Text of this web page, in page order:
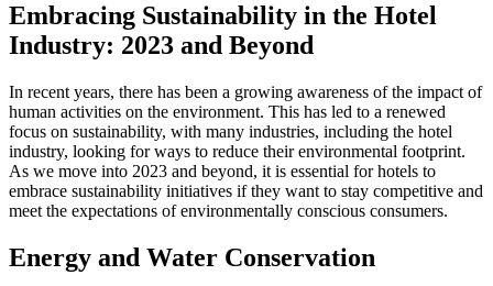
Embracing Sustainability in the Hotel
Industry: 2023 and Beyond
In recent years, there has been a growing awareness of the impact of
human activities on the environment. This has led to a renewed
focus on sustainability, with many industries, including the hotel
industry, looking for ways to reduce their environmental footprint.
As we move into 2023 and beyond, it is essential for hotels to
embrace sustainability initiatives if they want to stay competitive and
meet the expectations of environmentally conscious consumers.
Energy and Water Conservation